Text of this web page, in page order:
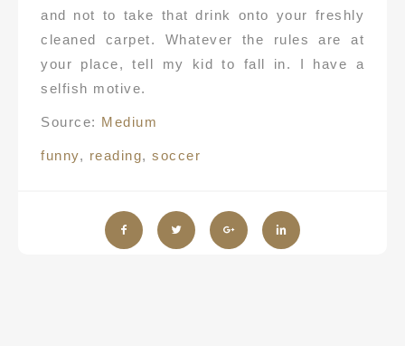
and not to take that drink onto your freshly
cleaned carpet. Whatever the rules are at
your place, tell my kid to fall in. I have a
selfish motive.
Source: Medium
funny, reading, soccer